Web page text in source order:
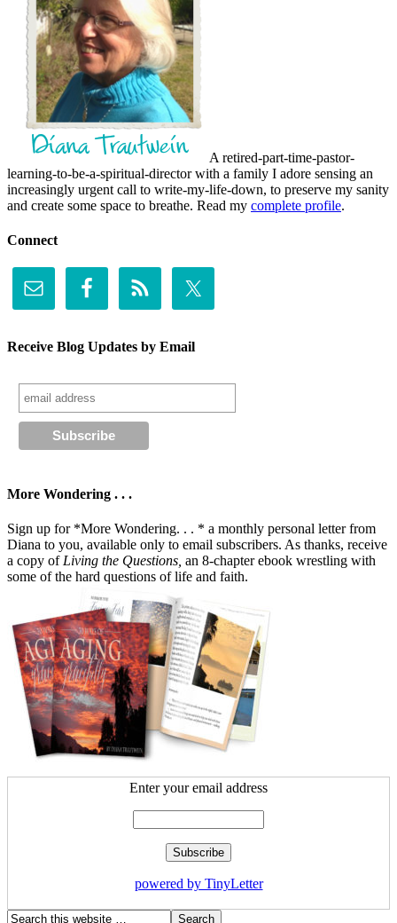
A retired-part-time-pastor-
learning-to-be-a-spiritual-director with a family I adore sensing an
increasingly urgent call to write-my-life-down, to preserve my sanity
and create some space to breathe. Read my complete profile.
Connect
Receive Blog Updates by Email
More Wondering . . .
Sign up for *More Wondering. . . * a monthly personal letter from
Diana to you, available only to email subscribers. As thanks, receive
a copy of Living the Questions, an 8-chapter ebook wrestling with
some of the hard questions of life and faith.
Enter your email address
powered by TinyLetter